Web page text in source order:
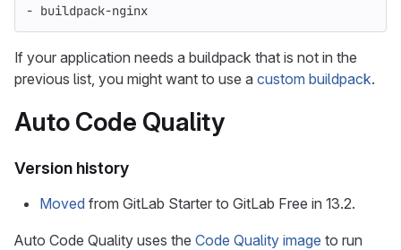
- buildpack-nginx
If your application needs a buildpack that is not in the
previous list, you might want to use a custom buildpack.
Auto Code Quality
Version history
Moved from GitLab Starter to GitLab Free in 13.2.
Auto Code Quality uses the Code Quality image to run